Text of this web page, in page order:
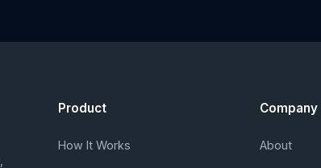
Product
How It Works
Company
About